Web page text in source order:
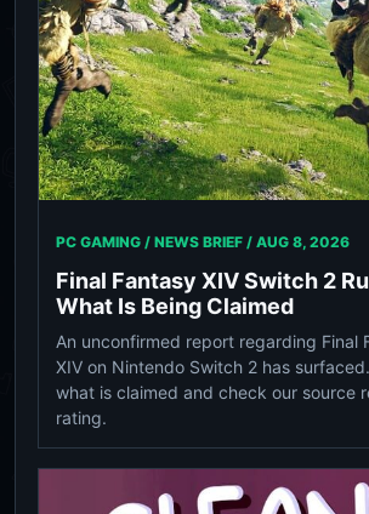
PC GAMING / NEWS BRIEF / AUG 8, 2026
Final Fantasy XIV Switch 2
What Is Being Claimed
An unconfirmed report regarding Final
XIV on Nintendo Switch 2 has
what is claimed and check our source
rating.